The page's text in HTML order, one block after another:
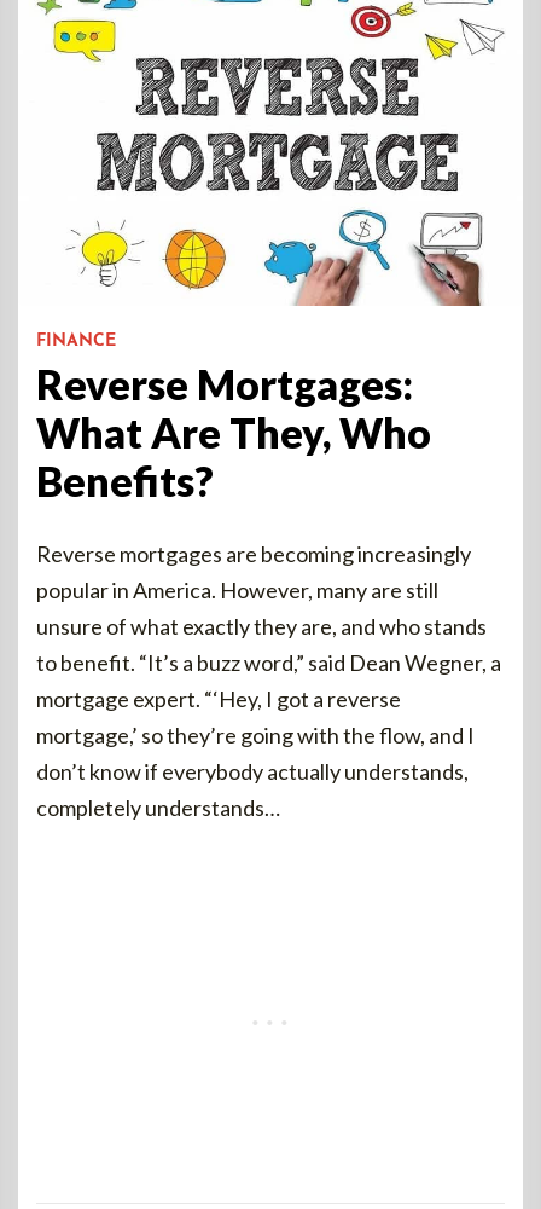
FINANCE
Reverse Mortgages:
What Are They, Who
Benefits?
Reverse mortgages are becoming increasingly
popular in America. However, many are still
unsure of what exactly they are, and who stands
to benefit. “It’s a buzz word,” said Dean Wegner, a
mortgage expert. “‘Hey, I got a reverse
mortgage,’ so they’re going with the flow, and I
don’t know if everybody actually understands,
completely understands…